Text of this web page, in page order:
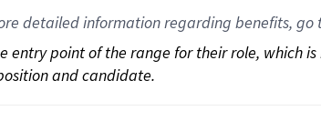
detailed information regarding benefits, go
point of the range for their role, which
and candidate.